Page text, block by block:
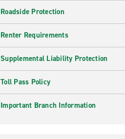
Roadside Protection
Renter Requirements
Supplemental Liability Protection
Toll Pass Policy
Important Branch Information